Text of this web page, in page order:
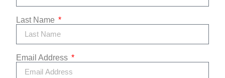
Last Name
Email Address